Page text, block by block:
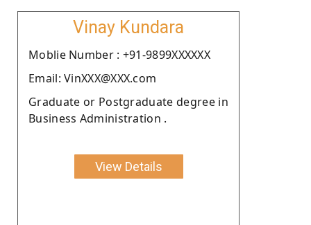
Vinay Kundara
Moblie Number : +91-9899XXXXXX
Email: VinXXX@XXX.com
Graduate or Postgraduate degree in
Business Administration .
View Details